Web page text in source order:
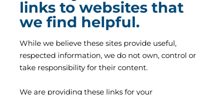
links to websites that
we find helpful.
While we believe these sites provide useful,
respected information, we do not own, control or
take responsibility for their content.
We are providing these links for your